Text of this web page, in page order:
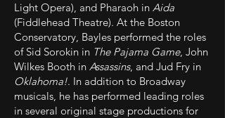
Light Opera), and Pharaoh in Aida
(Fiddlehead Theatre). At the Boston
Conservatory, Bayles performed the roles
of Sid Sorokin in The Pajama Game, John
Wilkes Booth in Assassins, and Jud Fry in
Oklahoma!. In addition to Broadway
musicals, he has performed leading roles
in several original stage productions for